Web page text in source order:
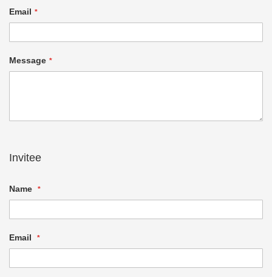
Email
Message
Invitee
Name
Email